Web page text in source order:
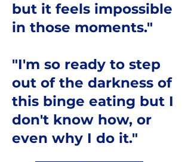
but it feels impossible
in those moments."
"I'm so ready to step
out of the darkness of
this binge eating but I
don't know how, or
even why I do it."